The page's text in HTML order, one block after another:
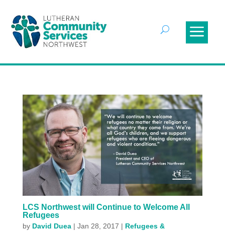
LCS Northwest will Continue to Welcome All
Refugees
by David Duea| Jan 28, 2017 | Refugees &